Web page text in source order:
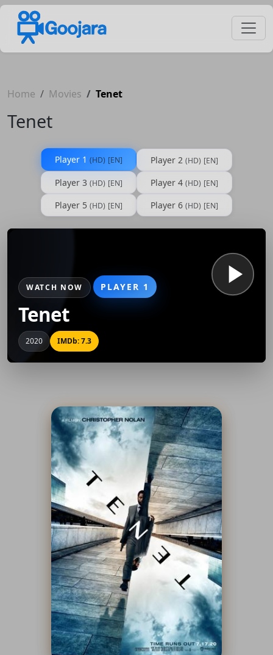
Home Movies Tenet
Tenet
Player 1 (HD) [EN] Player 2 (HD) [EN]
Player 3 (HD) [EN] Player 4 (HD) [EN]
Player 5 (HD) [EN] Player 6 (HD) [EN]
WATCH NOW PLAYER 1
Tenet
2020 IMDb: 7.3